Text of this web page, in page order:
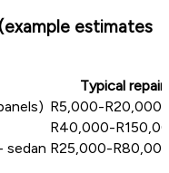
estimates
Typical
R5,000-R20,000
R40,000-
sedan R25,000-